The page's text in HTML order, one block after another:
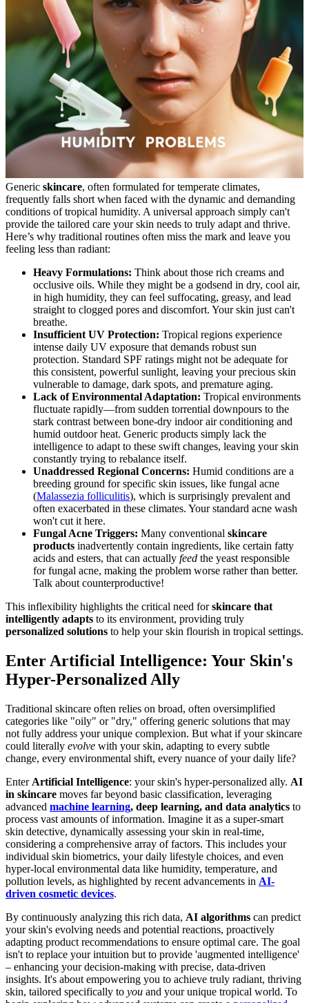
Generic skincare, often formulated for temperate climates,
frequently falls short when faced with the dynamic and demanding
conditions of tropical humidity. A universal approach simply can't
provide the tailored care your skin needs to truly adapt and thrive.
Here’s why traditional routines often miss the mark and leave you
feeling less than radiant:
Heavy Formulations: Think about those rich creams and
occlusive oils. While they might be a godsend in dry, cool air,
in high humidity, they can feel suffocating, greasy, and lead
straight to clogged pores and discomfort. Your skin just can't
breathe.
Insufficient UV Protection: Tropical regions experience
intense daily UV exposure that demands robust sun
protection. Standard SPF ratings might not be adequate for
this consistent, powerful sunlight, leaving your precious skin
vulnerable to damage, dark spots, and premature aging.
Lack of Environmental Adaptation: Tropical environments
fluctuate rapidly—from sudden torrential downpours to the
stark contrast between bone-dry indoor air conditioning and
humid outdoor heat. Generic products simply lack the
intelligence to adapt to these swift changes, leaving your skin
constantly trying to rebalance itself.
Unaddressed Regional Concerns: Humid conditions are a
breeding ground for specific skin issues, like fungal acne
(Malassezia folliculitis), which is surprisingly prevalent and
often exacerbated in these climates. Your standard acne wash
won't cut it here.
Fungal Acne Triggers: Many conventional skincare
products inadvertently contain ingredients, like certain fatty
acids and esters, that can actually feed the yeast responsible
for fungal acne, making the problem worse rather than better.
Talk about counterproductive!
This inflexibility highlights the critical need forskincare that
intelligently adapts to its environment, providing truly
personalized solutions to help your skin flourish in tropical settings.
Enter Artificial Intelligence: Your Skin's
Hyper-Personalized Ally
Traditional skincare often relies on broad, often oversimplified
categories like "oily" or "dry," offering generic solutions that may
not fully address your unique complexion. But what if your skincare
could literally evolve with your skin, adapting to every subtle
change, every environmental shift, every nuance of your daily life?
Enter Artificial Intelligence: your skin's hyper-personalized ally. AI
in skincare moves far beyond basic classification, leveraging
advanced machine learning, deep learning, and data analytics to
process vast amounts of information. Imagine it as a super-smart
skin detective, dynamically assessing your skin in real-time,
considering a comprehensive array of factors. This includes your
individual skin biometrics, your daily lifestyle choices, and even
hyper-local environmental data like humidity, temperature, and
pollution levels, as highlighted by recent advancements in AI-
driven cosmetic devices.
By continuously analyzing this rich data, AI algorithms can predict
your skin's evolving needs and potential reactions, proactively
adapting product recommendations to ensure optimal care. The goal
isn't to replace your intuition but to provide 'augmented intelligence'
– enhancing your decision-making with precise, data-driven
insights. It's about empowering you to achieve truly radiant, thriving
skin, tailored specifically to you and your unique tropical world. To